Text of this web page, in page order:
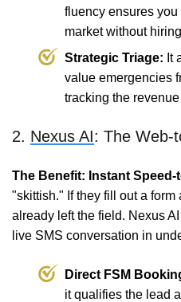
fluency ensures you
market without
Strategic Triage: It
value emergencies
tracking the
2. Nexus AI: The Web-
The Benefit: Instant Speed-
"skittish." If they fill out a form
already left the field. Nexus
live SMS conversation in
Direct FSM
it qualifies the lead